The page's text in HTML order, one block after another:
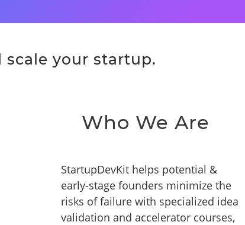
your startup.
Who We Are
StartupDevKit helps potential &
early-stage founders minimize the
risks of failure with specialized idea
validation and accelerator courses,